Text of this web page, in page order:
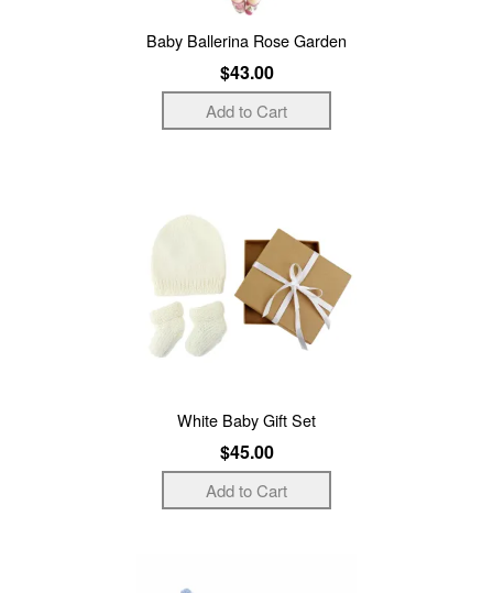
Baby Ballerina Rose Garden
$43.00
White Baby Gift Set
$45.00